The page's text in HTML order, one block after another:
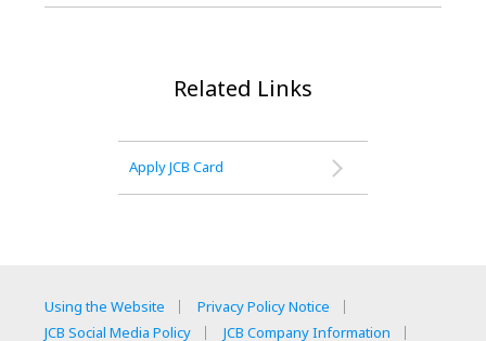
Related Links
Apply JCB Card
Using the Website
Privacy Policy Notice
JCB Social Media Policy
JCB Company Information